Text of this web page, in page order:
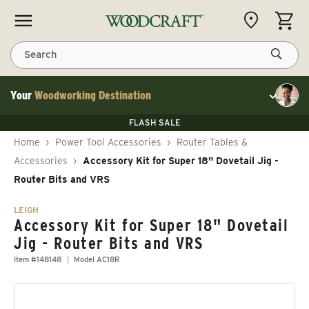
Skip to content
Your Woodworking Destination
Save 10% on RIKON
FLASH SALE
Save 10% on RIKON
FLASH SALE
Toggle
Search
CART
Home › Power Tool Accessories ›
Router Tables &
Accessories
›
Accessory Kit for Super 18" Dovetail Jig -
Router Bits and VRS
LEIGH
Accessory Kit for Super 18" Dovetail
Jig - Router Bits and VRS
Item #148148 Model AC18R